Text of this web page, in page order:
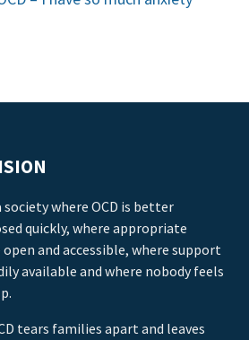
where OCD is better
quickly, where appropriate
and accessible, where support
available and where nobody feels
tears families apart and leaves